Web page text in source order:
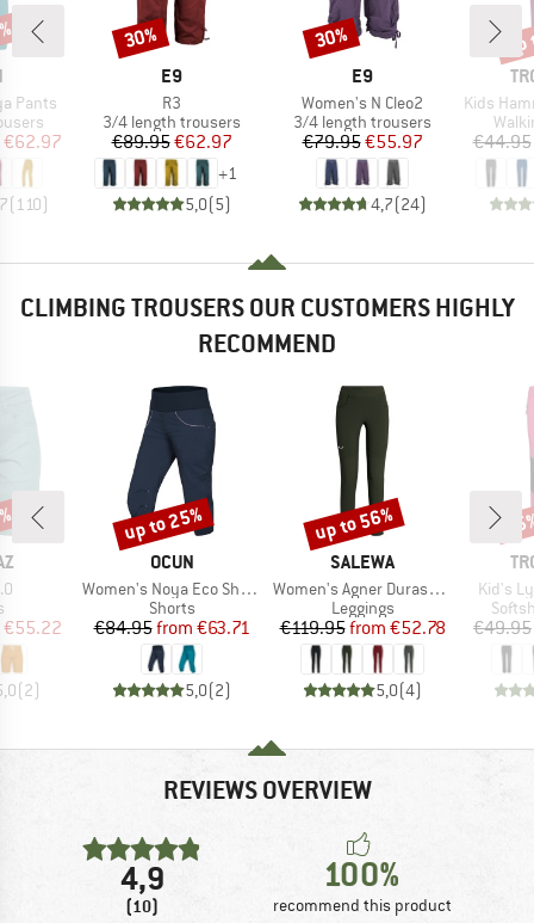
Pants
Price
€62.97
(110)
BRAND
E9
Item(s)
R3
Product group
3/4 length trousers
Price
€89.95Reduced Price
€62.97
+1
5,0(5)
Discount
30%
BRAND
E9
Item(s)
Women's N Cleo2
Product group
3/4 length trousers
Price
€79.95Reduced Price
€55.97
4,7(24)
Discount
30%
Item(s)
Kids
€44.95
CLIMBING TROUSERS OUR CUSTOMERS HIGHLY
RECOMMEND
group
Price
€55.22
(2)
BRAND
OCUN
Item(s)
Women's Noya Eco Shorts
Product group
Shorts
Price
€84.95 Reduced Price
from €63.71
5,0(2)
Discount
up to 25%
BRAND
SALEWA
Item(s)
Women's Agner Durastretch Tights
Product group
Leggings
Price
€119.95 Reduced Price
from €52.78
5,0(4)
Discount
up to 56%
Item(s)
Kid's
€49.95
REVIEWS OVERVIEW
4,9
(10)
100%
recommend this product